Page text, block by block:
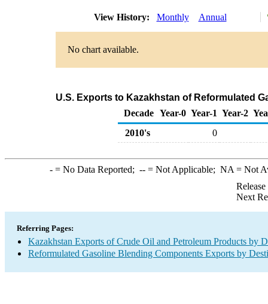
View History: Monthly Annual
No chart available.
U.S. Exports to Kazakhstan of Reformulated
Decade Year-0 Year-1 Year-2
2010's
0
-= No Data Reported; --= Not Applicable; NA = Not
Next
Referring Pages:
Kazakhstan Exports of Crude Oil and Petroleum Products by
Reformulated Gasoline Blending Components Exports by